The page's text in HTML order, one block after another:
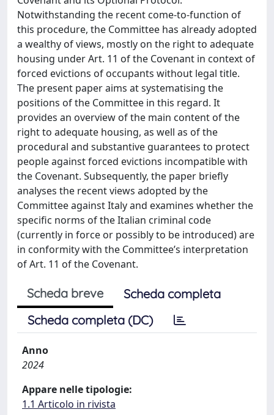
Notwithstanding the recent come-to-function of
this procedure, the Committee has already adopted
a wealthy of views, mostly on the right to adequate
housing under Art. 11 of the Covenant in context of
forced evictions of occupants without legal title.
The present paper aims at systematising the
positions of the Committee in this regard. It
provides an overview of the main content of the
right to adequate housing, as well as of the
procedural and substantive guarantees to protect
people against forced evictions incompatible with
the Covenant. Subsequently, the paper briefly
analyses the recent views adopted by the
Committee against Italy and examines whether the
specific norms of the Italian criminal code
(currently in force or possibly to be introduced) are
in conformity with the Committee’s interpretation
of Art. 11 of the Covenant.
Scheda breve
Scheda completa
Scheda completa (DC)
Anno
2024
Appare nelle tipologie:
1.1 Articolo in rivista